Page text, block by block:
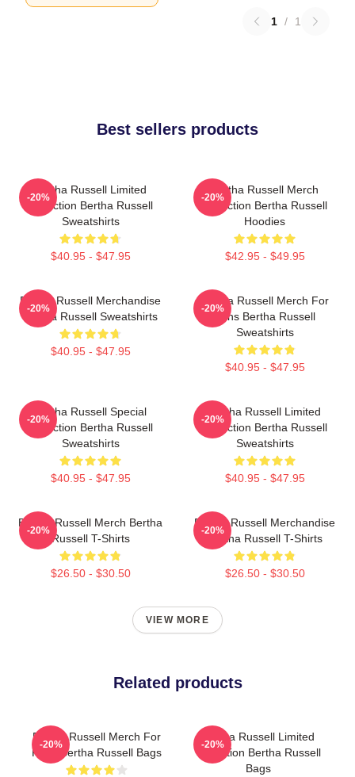
1 / 1
Best sellers products
Bertha Russell Limited
Collection Bertha Russell
Sweatshirts
$40.95 - $47.95
-20%
Bertha Russell Merch
Collection Bertha Russell
Hoodies
$42.95 - $49.95
-20%
Bertha Russell Merchandise
Bertha Russell Sweatshirts
$40.95 - $47.95
-20%
Bertha Russell Merch For
Fans Bertha Russell
Sweatshirts
$40.95 - $47.95
-20%
Bertha Russell Special
Collection Bertha Russell
Sweatshirts
$40.95 - $47.95
-20%
Bertha Russell Limited
Collection Bertha Russell
Sweatshirts
$40.95 - $47.95
-20%
Bertha Russell Merch Bertha
Russell T-Shirts
$26.50 - $30.50
-20%
Bertha Russell Merchandise
Bertha Russell T-Shirts
$26.50 - $30.50
-20%
VIEW MORE
Related products
Bertha Russell Merch For
Fans Bertha Russell Bags
-20%
Bertha Russell Limited
Collection Bertha Russell
Bags
-20%